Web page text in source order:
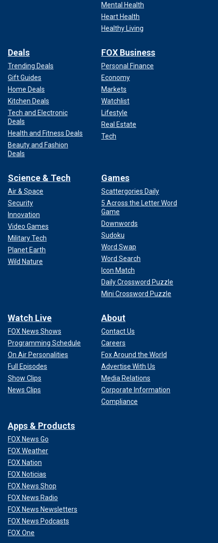
Mental Health
Heart Health
Healthy Living
Deals
Trending Deals
Gift Guides
Home Deals
Kitchen Deals
Tech and Electronic
Deals
Health and Fitness Deals
Beauty and Fashion
Deals
FOX Business
Personal Finance
Economy
Markets
Watchlist
Lifestyle
Real Estate
Tech
Science & Tech
Air & Space
Security
Innovation
Video Games
Military Tech
Planet Earth
Wild Nature
Games
Scattergories Daily
5 Across the Letter Word
Game
Downwords
Sudoku
Word Swap
Word Search
Icon Match
Daily Crossword Puzzle
Mini Crossword Puzzle
Watch Live
FOX News Shows
Programming Schedule
On Air Personalities
Full Episodes
Show Clips
News Clips
About
Contact Us
Careers
Fox Around the World
Advertise With Us
Media Relations
Corporate Information
Compliance
Apps & Products
FOX News Go
FOX Weather
FOX Nation
FOX Noticias
FOX News Shop
FOX News Radio
FOX News Newsletters
FOX News Podcasts
FOX One